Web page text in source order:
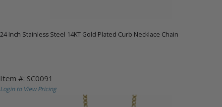
24 Inch Stainless Steel 14KT Gold Plated Curb Necklace Chain
Item #: SC0091
Login to View Pricing